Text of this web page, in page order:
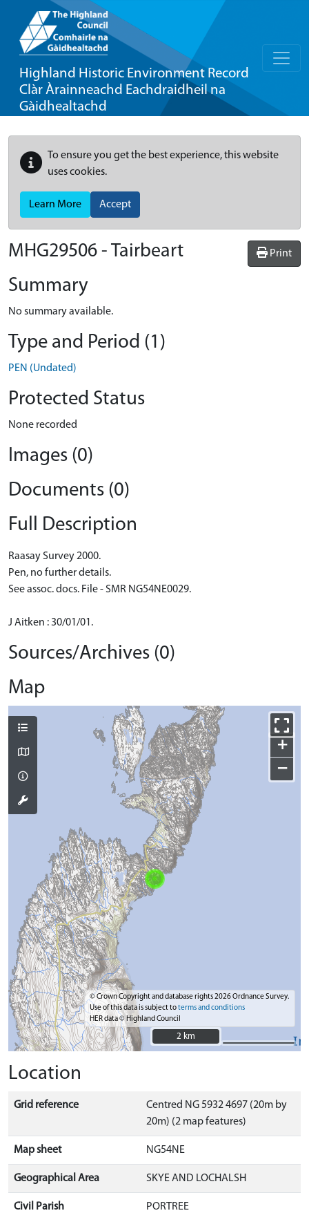
Highland Historic Environment Record
Clàr Àrainneachd Eachdraidheil na
Gàidhealtachd
To ensure you get the best experience, this website
uses cookies.
Learn More Accept
Print
MHG29506 - Tairbeart
Summary
No summary available.
Type and Period (1)
PEN (Undated)
Protected Status
None recorded
Images (0)
Documents (0)
Full Description
Raasay Survey 2000.
Pen, no further details.
See assoc. docs. File - SMR NG54NE0029.
J Aitken : 30/01/01.
Sources/Archives (0)
Map
+
−
© Crown Copyright and database rights 2026 Ordnance Survey.
Use of this data is subject toterms and conditions
HER data © Highland Council
2 km
2 km
Location
Grid reference
Centred NG 5932 4697 (20m by
20m) (2 map features)
Map sheet NG54NE
Geographical Area SKYE AND LOCHALSH
Civil Parish PORTREE